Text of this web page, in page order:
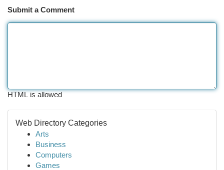
Submit a Comment
HTML is allowed
Web Directory Categories
Arts
Business
Computers
Games